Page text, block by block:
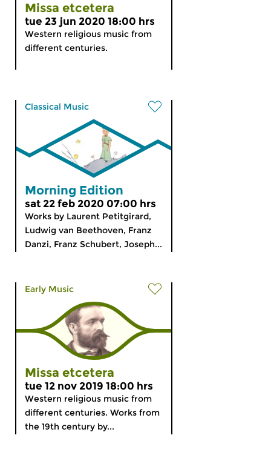
Missa etcetera
tue 23 jun 2020 18:00 hrs
Western religious music from
different centuries.
Classical Music
Morning Edition
sat 22 feb 2020 07:00 hrs
Works by Laurent Petitgirard,
Ludwig van Beethoven, Franz
Danzi, Franz Schubert, Joseph...
Early Music
Missa etcetera
tue 12 nov 2019 18:00 hrs
Western religious music from
different centuries. Works from
the 19th century by...